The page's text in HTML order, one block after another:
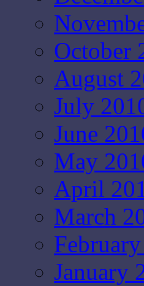
October
August
July
June
May
April
March
January